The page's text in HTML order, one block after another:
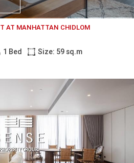
AT MANHATTAN CHIDLOM
1 Bed
Size: 59 sq.m